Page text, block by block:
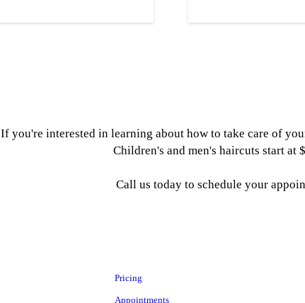
If you're interested in learning about how to take care of
Children's and men's haircuts start at
Call us today to schedule your
Pricing
Appointments